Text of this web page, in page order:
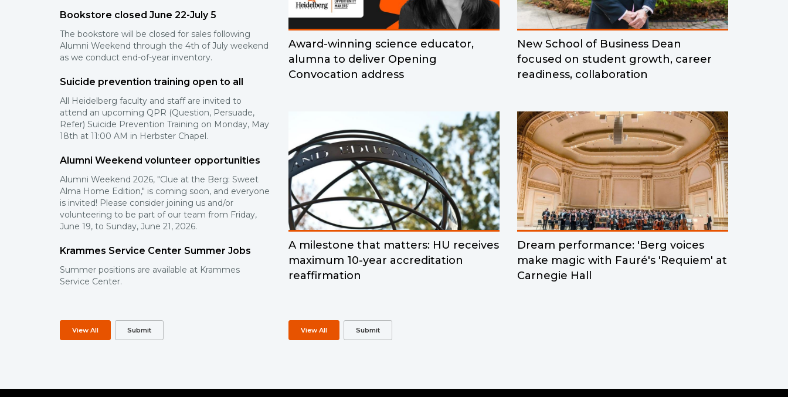
Bookstore closed June 22-July 5
The bookstore will be closed for sales following
Alumni Weekend through the 4th of July weekend
as we conduct end-of-year inventory.
Suicide prevention training open to all
All Heidelberg faculty and staff are invited to
attend an upcoming QPR (Question, Persuade,
Refer) Suicide Prevention Training on Monday, May
18th at 11:00 AM in Herbster Chapel.
Alumni Weekend volunteer opportunities
Alumni Weekend 2026, "Clue at the Berg: Sweet
Alma Home Edition," is coming soon, and everyone
is invited! Please consider joining us and/or
volunteering to be part of our team from Friday,
June 19, to Sunday, June 21, 2026.
Krammes Service Center Summer Jobs
Summer positions are available at Krammes
Service Center.
View All Submit
Award-winning science educator,
alumna to deliver Opening
Convocation address
New School of Business Dean
focused on student growth, career
readiness, collaboration
A milestone that matters: HU receives
maximum 10-year accreditation
reaffirmation
Dream performance: 'Berg voices
make magic with Fauré's 'Requiem' at
Carnegie Hall
View All Submit